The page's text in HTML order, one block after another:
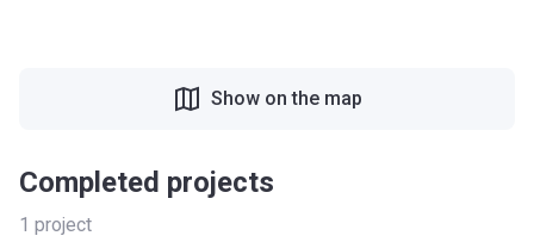
Completed projects
1 project
Show on the map